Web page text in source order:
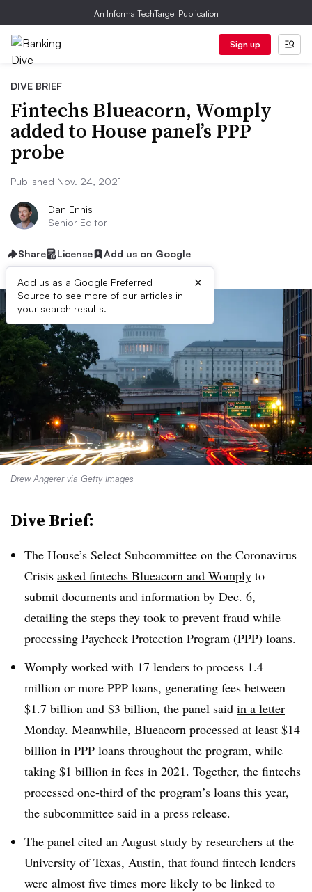
An Informa TechTarget Publication
Sign up
DIVE BRIEF
Fintechs Blueacorn, Womply
added to House panel’s PPP
probe
Published Nov. 24, 2021
Dan Ennis
Senior Editor
Share License Add us on Google
Add us as a Google Preferred
Source to see more of our articles in
your search results.
×
Drew Angerer via Getty Images
Dive Brief:
The House’s Select Subcommittee on the Coronavirus
Crisis asked fintechs Blueacorn and Womply to
submit documents and information by Dec. 6,
detailing the steps they took to prevent fraud while
processing Paycheck Protection Program (PPP) loans.
Womply worked with 17 lenders to process 1.4
million or more PPP loans, generating fees between
$1.7 billion and $3 billion, the panel said in a letter
Monday. Meanwhile, Blueacorn processed at least $14
billion in PPP loans throughout the program, while
taking $1 billion in fees in 2021. Together, the fintechs
processed one-third of the program’s loans this year,
the subcommittee said in a press release.
The panel cited an August study by researchers at the
University of Texas, Austin, that found fintech lenders
were almost five times more likely to be linked to